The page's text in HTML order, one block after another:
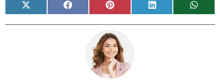
Share
on
X
(
T
Share
on
F
a
c
Share
on
P
i
n
e
r
e
s
t
Share
on
L
i
n
Share
on
W
h
a